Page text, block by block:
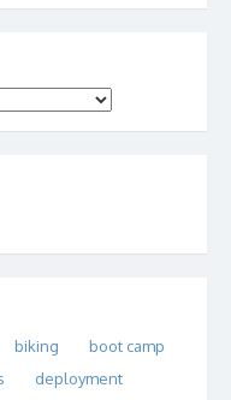
biking
boot camp
deployment